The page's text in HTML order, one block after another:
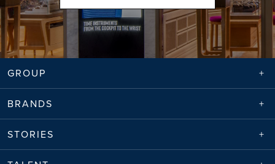
GROUP
BRANDS
STORIES